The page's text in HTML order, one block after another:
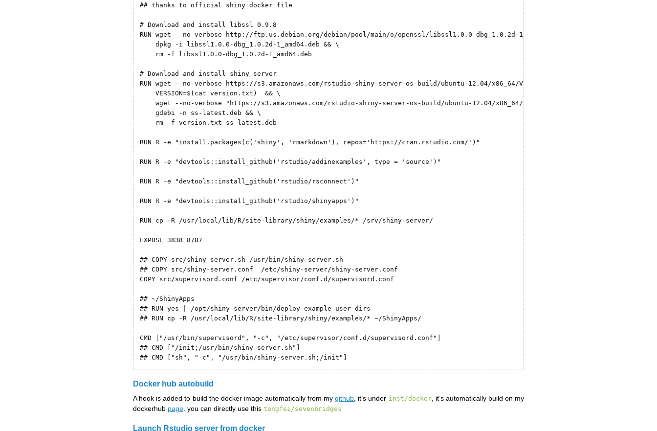
## thanks to official shiny docker file
# Download and install libssl 0.9.8
RUN wget --no-verbose http://ftp.us.debian.org/debian/pool/main/o/openssl/libssl1.0.0-dbg_1.0.2d-1_amd64.deb && \
    dpkg -i libssl1.0.0-dbg_1.0.2d-1_amd64.deb && \
    rm -f libssl1.0.0-dbg_1.0.2d-1_amd64.deb
# Download and install shiny server
RUN wget --no-verbose https://s3.amazonaws.com/rstudio-shiny-server-os-build/ubuntu-12.04/x86_64/VERSION -O "version.txt" && \
    VERSION=$(cat version.txt)  && \
wget --no-verbose "https://s3.amazonaws.com/rstudio-shiny-server-os-build/ubuntu-12.04/x86_64/shiny-server-$VERSION-amd64.deb"
    gdebi -n ss-latest.deb && \
    rm -f version.txt ss-latest.deb
RUN R -e "install.packages(c('shiny', 'rmarkdown'), repos='https://cran.rstudio.com/')"
RUN R -e "devtools::install_github('rstudio/addinexamples', type = 'source')"
RUN R -e "devtools::install_github('rstudio/rsconnect')"
RUN R -e "devtools::install_github('rstudio/shinyapps')"
RUN cp -R /usr/local/lib/R/site-library/shiny/examples/* /srv/shiny-server/
EXPOSE 3838 8787
## COPY src/shiny-server.sh /usr/bin/shiny-server.sh
## COPY src/shiny-server.conf  /etc/shiny-server/shiny-server.conf
COPY src/supervisord.conf /etc/supervisor/conf.d/supervisord.conf
## ~/ShinyApps
## RUN yes | /opt/shiny-server/bin/deploy-example user-dirs
## RUN cp -R /usr/local/lib/R/site-library/shiny/examples/* ~/ShinyApps/
CMD ["/usr/bin/supervisord", "-c", "/etc/supervisor/conf.d/supervisord.conf"]
## CMD ["/init;/usr/bin/shiny-server.sh"]
## CMD ["sh", "-c", "/usr/bin/shiny-server.sh;/init"]
Docker hub autobuild
A hook is added to build the docker image automatically from mygithub , it’s under inst/docker, it’s automatically build on my
dockerhub page . you can directly use this tengfei/sevenbridges
Launch Rstudio server from docker